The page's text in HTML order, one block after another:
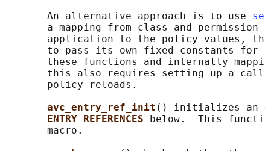
       An alternative approach is to use
a mapping from class and permission
application to the policy values,
to pass its own fixed constants for
these functions and internally
this also requires setting up a
       policy reloads.
avc_entry_ref_init () initializes an
ENTRY REFERENCES
below.  This
       macro.